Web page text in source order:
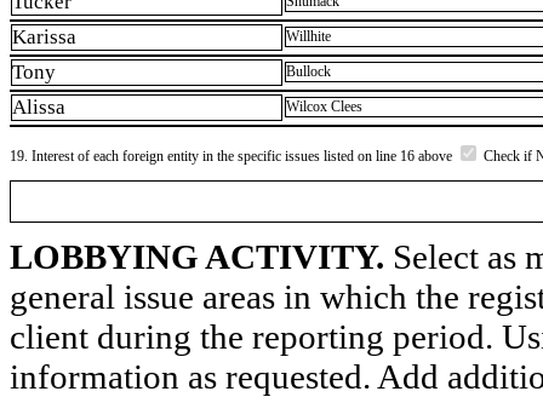
Karissa Willhite
Tony Bullock
Alissa Wilcox Clees
19. Interest of each foreign entity in the specific issues listed on line 16 above Check if
LOBBYING ACTIVITY. Select as
general issue areas in which the
client during the reporting period.
information as requested. Add